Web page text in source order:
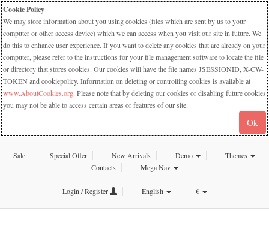
Cookie Policy
We may store information about you using cookies (files which are sent by us to your
computer or other access device) which we can access when you visit our site in future. We
do this to enhance user experience. If you want to delete any cookies that are already on your
computer, please refer to the instructions for your file management software to locate the file
or directory that stores cookies. Our cookies will have the file names JSESSIONID, X-CW-
TOKEN and cookiepolicy. Information on deleting or controlling cookies is available at
www.AboutCookies.org. Please note that by deleting our cookies or disabling future cookies
you may not be able to access certain areas or features of our site.
Ok
Sale Special Offer New Arrivals Demo
Themes
Contacts
Mega Nav
Login / Register English €